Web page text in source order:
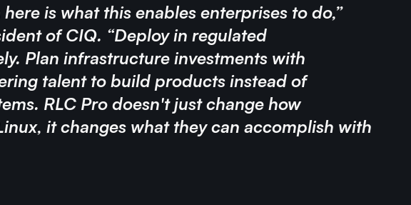
is what this enables enterprises to do,”
of CIQ. “Deploy in regulated
Plan infrastructure investments with
talent to build products instead of
RLC Pro doesn't just change how
it changes what they can accomplish with